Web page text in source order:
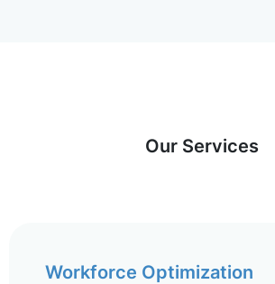
Our Services
Workforce Optimization